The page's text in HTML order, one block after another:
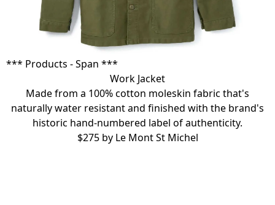
*** Products - Span ***
Work Jacket
Made from a 100% cotton moleskin fabric that's
naturally water resistant and finished with the brand's
historic hand-numbered label of authenticity.
$275 by Le Mont St Michel